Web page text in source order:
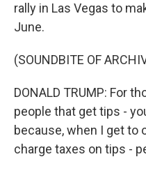
rally in Las Vegas to
June.
(SOUNDBITE OF
DONALD TRUMP: For
people that get tips -
because, when I get to
charge taxes on tips -